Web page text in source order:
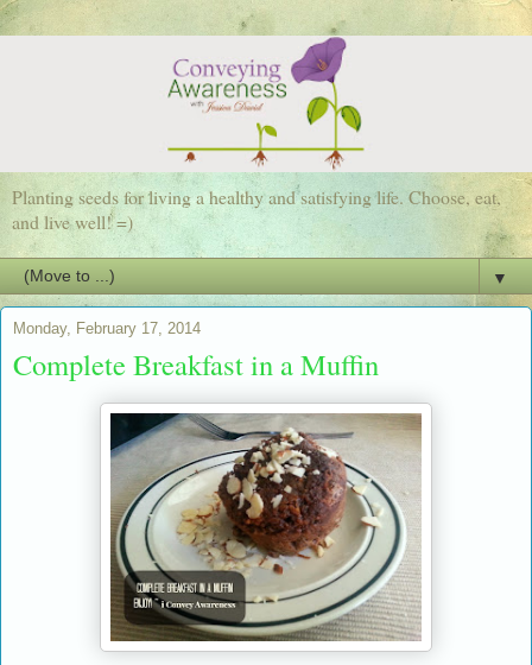
Planting seeds for living a healthy and satisfying life. Choose, eat,
and live well! =)
▼
Monday, February 17, 2014
Complete Breakfast in a Muffin